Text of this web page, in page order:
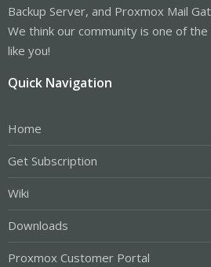
Backup Server, and Proxmox Mail
We think our community is one of
like you!
Quick Navigation
Home
Get Subscription
Wiki
Downloads
Proxmox Customer Portal